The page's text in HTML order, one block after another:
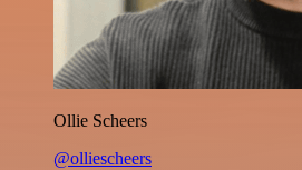
Ollie Scheers
@olliescheers